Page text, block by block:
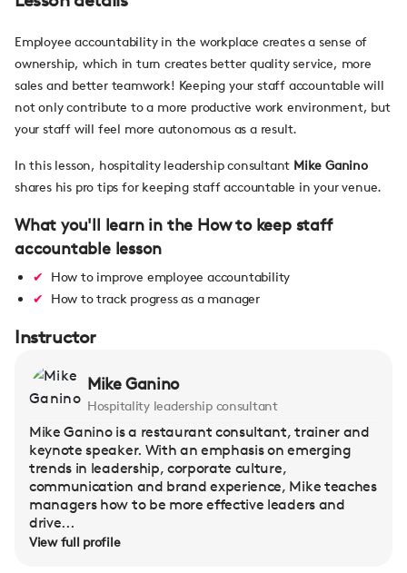
Employee accountability in the workplace creates a sense of
ownership, which in turn creates better quality service, more
sales and better teamwork! Keeping your staff accountable will
not only contribute to a more productive work environment, but
your staff will feel more autonomous as a result.
In this lesson, hospitality leadership consultant Mike Ganino
shares his pro tips for keeping staff accountable in your venue.
What you'll learn in the How to keep staff
accountable lesson
How to improve employee accountability
How to track progress as a manager
Instructor
Mike Ganino
Hospitality leadership consultant
Mike Ganino is a restaurant consultant, trainer and
keynote speaker. With an emphasis on emerging
trends in leadership, corporate culture,
communication and brand experience, Mike teaches
managers how to be more effective leaders and
drive...
View full profile